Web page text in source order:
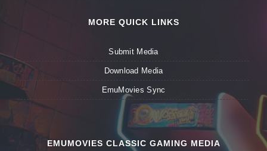
MORE QUICK LINKS
Submit Media
Download Media
EmuMovies Sync
EMUMOVIES CLASSIC GAMING MEDIA